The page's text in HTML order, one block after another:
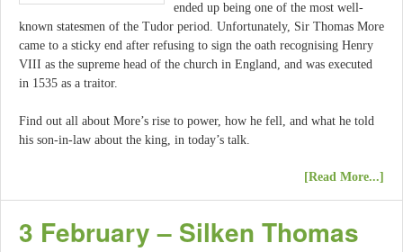
ended up being one of the most well-
known statesmen of the Tudor period. Unfortunately, Sir Thomas More
came to a sticky end after refusing to sign the oath recognising Henry
VIII as the supreme head of the church in England, and was executed
in 1535 as a traitor.
Find out all about More’s rise to power, how he fell, and what he told
his son-in-law about the king, in today’s talk.
[Read More...]
3 February – Silken Thomas